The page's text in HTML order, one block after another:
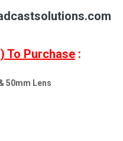
To Purchase :
50mm Lens